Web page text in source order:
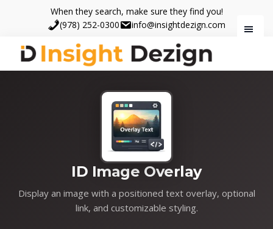
main
content
footer
When they search, make sure they find you!
(978) 252-0300
info@insightdezign.com
Insight
When
ID Image Overlay
Display an image with a positioned text overlay, optional
link, and customizable styling.